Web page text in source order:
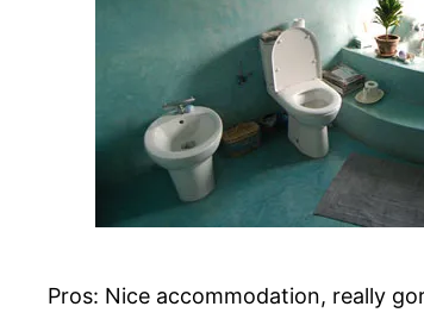
Pros: Nice accommodation, really